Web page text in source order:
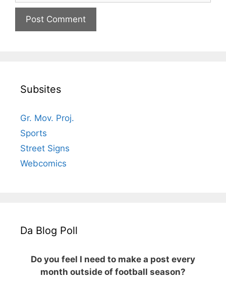
Subsites
Gr. Mov. Proj.
Sports
Street Signs
Webcomics
Da Blog Poll
Do you feel I need to make a post every
month outside of football season?